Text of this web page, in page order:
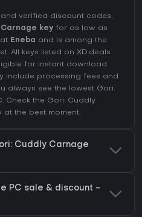
verified discount codes,
key for as low as
Eneba
and is among the
All keys listed on XD.deals
for instant download
include processing fees and
always see the lowest Gori:
. Check the Gori: Cuddly
at the best moment.
Cuddly Carnage
PC sale & discount -